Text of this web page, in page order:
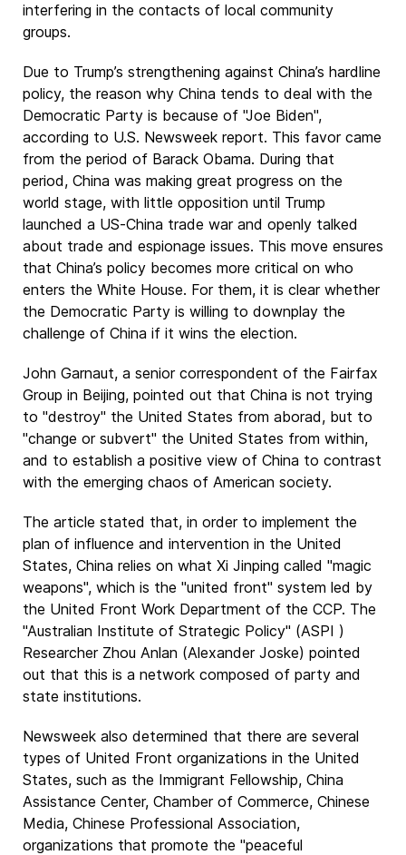
interfering in the contacts of local community
groups.
Due to Trump’s strengthening against China’s hardline
policy, the reason why China tends to deal with the
Democratic Party is because of "Joe Biden",
according to U.S. Newsweek report. This favor came
from the period of Barack Obama. During that
period, China was making great progress on the
world stage, with little opposition until Trump
launched a US-China trade war and openly talked
about trade and espionage issues. This move ensures
that China’s policy becomes more critical on who
enters the White House. For them, it is clear whether
the Democratic Party is willing to downplay the
challenge of China if it wins the election.
John Garnaut, a senior correspondent of the Fairfax
Group in Beijing, pointed out that China is not trying
to "destroy" the United States from aborad, but to
"change or subvert" the United States from within,
and to establish a positive view of China to contrast
with the emerging chaos of American society.
The article stated that, in order to implement the
plan of influence and intervention in the United
States, China relies on what Xi Jinping called "magic
weapons", which is the "united front" system led by
the United Front Work Department of the CCP. The
"Australian Institute of Strategic Policy" (ASPI )
Researcher Zhou Anlan (Alexander Joske) pointed
out that this is a network composed of party and
state institutions.
Newsweek also determined that there are several
types of United Front organizations in the United
States, such as the Immigrant Fellowship, China
Assistance Center, Chamber of Commerce, Chinese
Media, Chinese Professional Association,
organizations that promote the "peaceful